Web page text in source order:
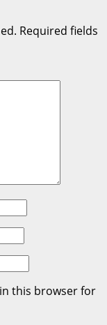
Required fields
this browser for